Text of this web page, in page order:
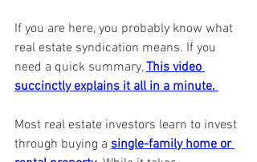
If you are here, you probably know what
real estate syndication means. If you
need a quick summary, This video
succinctly explains it all in a minute.
Most real estate investors learn to invest
through buying a single-family home or